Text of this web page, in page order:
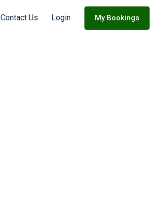
Contact Us Login My Bookings